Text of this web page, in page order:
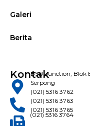
Galeri
Berita
KontakBSD Junction, Blok
Serpong
(021) 5316 3762
(021) 5316 3763
(021) 5316 3765
(021) 5316 3764